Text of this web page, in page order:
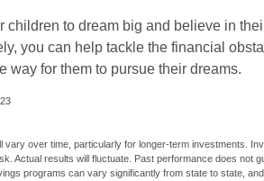
children to dream big and believe in
you can help tackle the financial
way for them to pursue their dreams.
vary over time, particularly for longer-term investments.
Actual results will fluctuate. Past performance does not
programs can vary significantly from state to state,